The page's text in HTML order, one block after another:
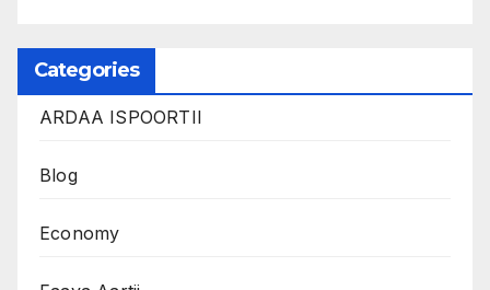
Categories
ARDAA ISPOORTII
Blog
Economy